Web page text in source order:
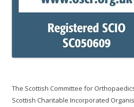
The Scottish Committee for
Scottish Charitable Incorporated